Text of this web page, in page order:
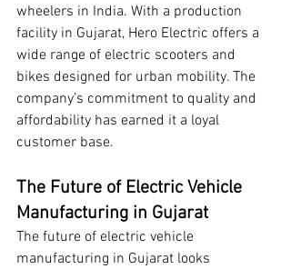
wheelers in India. With a production
facility in Gujarat, Hero Electric offers a
wide range of electric scooters and
bikes designed for urban mobility. The
company’s commitment to quality and
affordability has earned it a loyal
customer base.
The Future of Electric Vehicle
Manufacturing in Gujarat
The future of electric vehicle
manufacturing in Gujarat looks